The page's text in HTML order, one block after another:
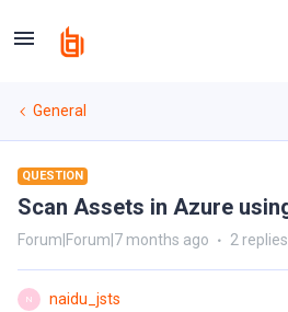
General
QUESTION
Scan Assets in Azure
Forum|Forum|7 months ago 2 replies
N naidu_jsts